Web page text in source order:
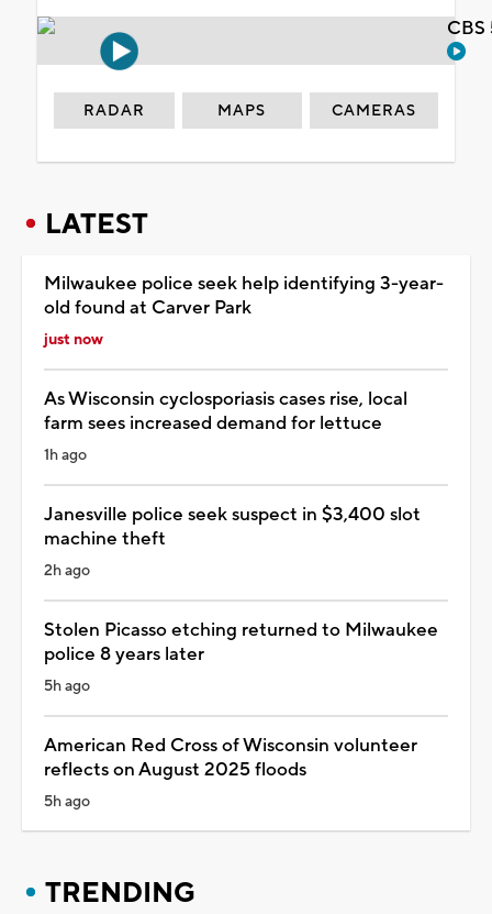
RADAR MAPS CAMERAS
LATEST
Milwaukee police seek help identifying 3-year-
old found at Carver Park
just now
As Wisconsin cyclosporiasis cases rise, local
farm sees increased demand for lettuce
1h ago
Janesville police seek suspect in $3,400 slot
machine theft
2h ago
Stolen Picasso etching returned to Milwaukee
police 8 years later
5h ago
American Red Cross of Wisconsin volunteer
reflects on August 2025 floods
5h ago
TRENDING